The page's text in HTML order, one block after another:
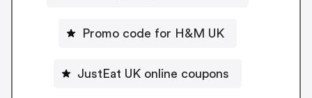
Promo code for H&M UK
JustEat UK online coupons